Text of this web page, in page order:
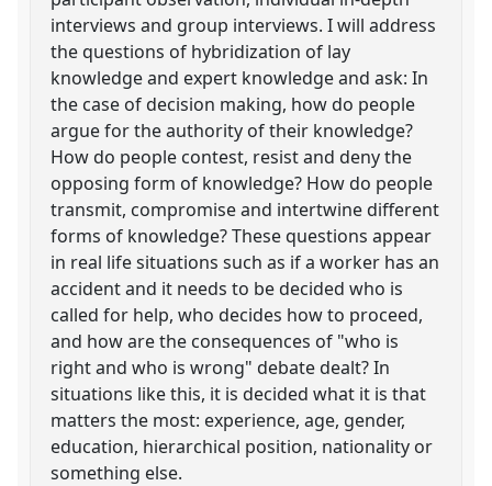
interviews and group interviews. I will address
the questions of hybridization of lay
knowledge and expert knowledge and ask: In
the case of decision making, how do people
argue for the authority of their knowledge?
How do people contest, resist and deny the
opposing form of knowledge? How do people
transmit, compromise and intertwine different
forms of knowledge? These questions appear
in real life situations such as if a worker has an
accident and it needs to be decided who is
called for help, who decides how to proceed,
and how are the consequences of "who is
right and who is wrong" debate dealt? In
situations like this, it is decided what it is that
matters the most: experience, age, gender,
education, hierarchical position, nationality or
something else.